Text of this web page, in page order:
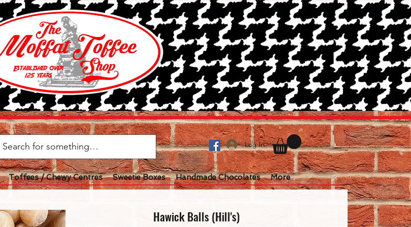
Toffees / Chewy Centres Sweetie Boxes Handmade Chocolates More
Log In
Hawick Balls (Hill's)